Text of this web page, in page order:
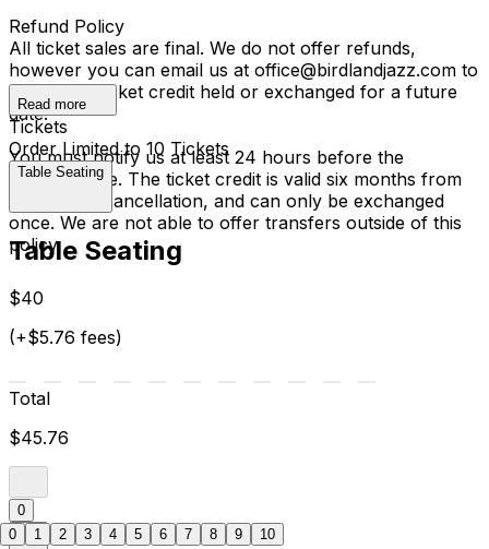
Refund Policy
All ticket sales are final. We do not offer refunds,
however you can email us at office@birdlandjazz.com to
have your ticket credit held or exchanged for a future
date.
You must notify us at least 24 hours before the
performance. The ticket credit is valid six months from
the date of cancellation, and can only be exchanged
once. We are not able to offer transfers outside of this
policy.
Read more
Tickets
Order Limited to 10 Tickets
Table Seating
Table Seating
$40
(+$5.76 fees)
Total
$45.76
0
0 1 2 3 4 5 6 7 8 9 10